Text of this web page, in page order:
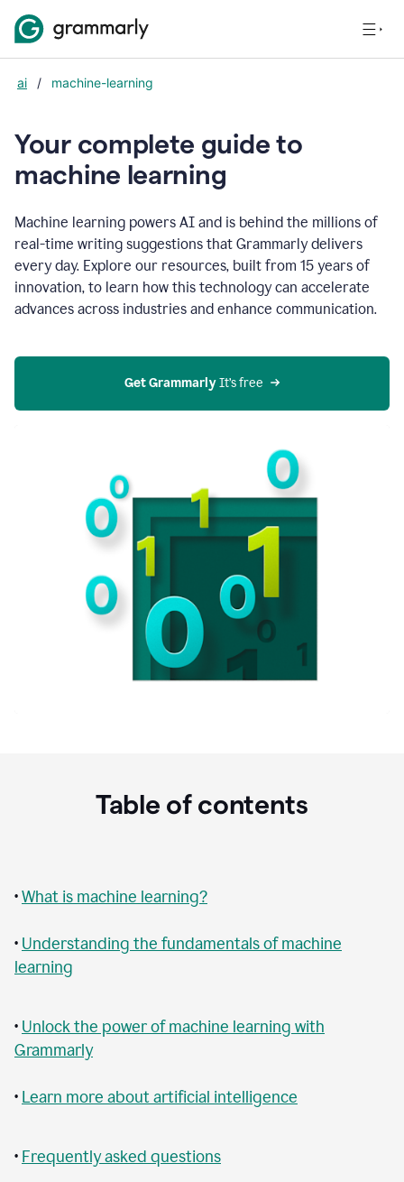
ai / machine-learning
Your complete guide to
machine learning
Machine learning powers AI and is behind the millions of
real-time writing suggestions that Grammarly delivers
every day. Explore our resources, built from 15 years of
innovation, to learn how this technology can accelerate
advances across industries and enhance communication.
Get Grammarly It’s free
Table of contents
•What is machine learning?
• Understanding the fundamentals of machine
learning
• Unlock the power of machine learning with
Grammarly
• Learn more about artificial intelligence
• Frequently asked questions